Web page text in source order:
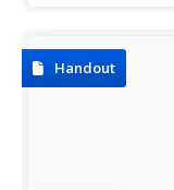
Handout